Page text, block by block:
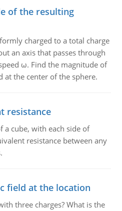
of the resulting
charged to a total charge
an axis that passes through
ω. Find the magnitude of
at the center of the sphere.
resistance
a cube, with each side of
resistance between any
field at the location
three charges? What is the